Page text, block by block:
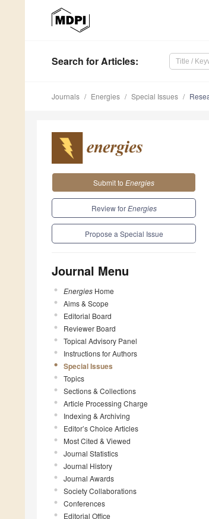
Search for Articles:
Journals Energies Special Issues
Submit to Energies
Review forEnergies
Propose a Special Issue
Journal Menu
Energies Home
Aims & Scope
Editorial Board
Reviewer Board
Topical Advisory Panel
Instructions for Authors
Special Issues
Topics
Sections & Collections
Article Processing Charge
Indexing & Archiving
Editor’s Choice Articles
Most Cited & Viewed
Journal Statistics
Journal History
Journal Awards
Society Collaborations
Conferences
Editorial Office